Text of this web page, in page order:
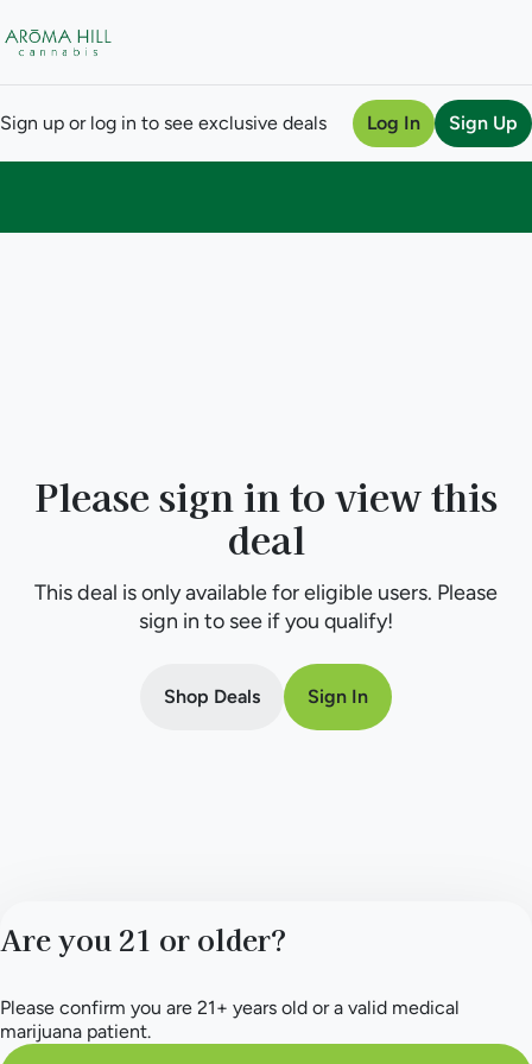
Sign up or log in to see exclusive deals Log In Sign Up
Please sign in to view this
deal
This deal is only available for eligible users. Please
sign in to see if you qualify!
Shop Deals Sign In
Are you 21 or older?
Please confirm you are 21+ years old or a valid medical
marijuana patient.